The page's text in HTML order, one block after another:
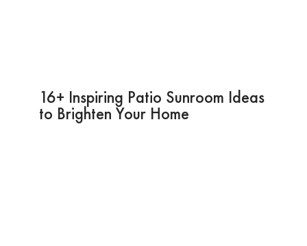
16+ Inspiring Patio Sunroom Ideas
to Brighten Your Home